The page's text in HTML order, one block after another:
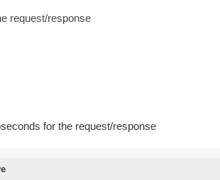
request/response
for the request/response